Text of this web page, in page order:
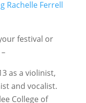
festival or
as a violinist,
and vocalist.
College of